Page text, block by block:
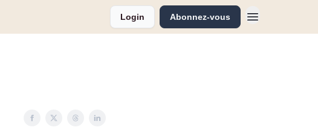
Login Abonnez-vous